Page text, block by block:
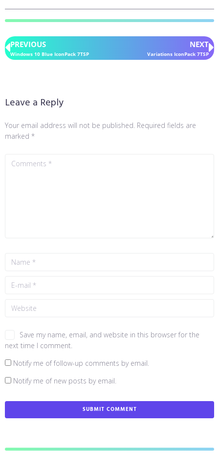
PREVIOUS
Windows 10 Blue IconPack 7TSP
NEXT
Variations IconPack 7TSP
Leave a Reply
Your email address will not be published. Required fields are
marked *
Save my name, email, and website in this browser for the
next time I comment.
Notify me of follow-up comments by email.
Notify me of new posts by email.